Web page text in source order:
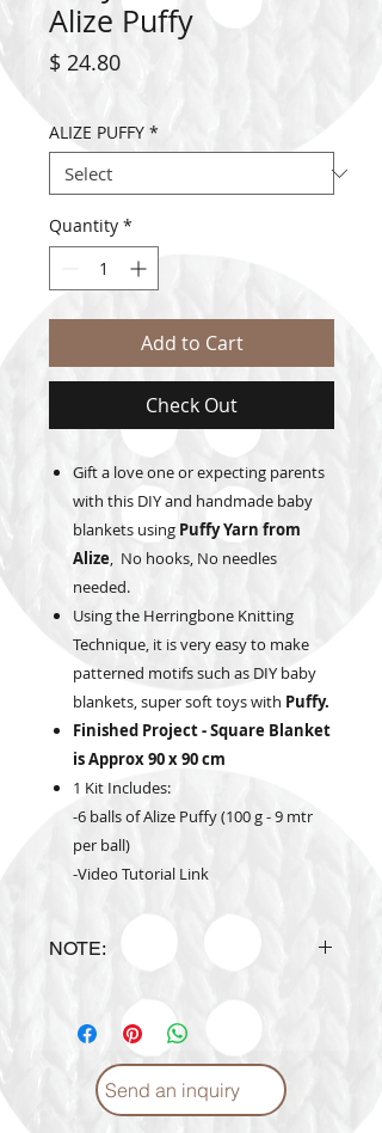
Alize Puffy
$ 24.80Price
ALIZE PUFFY *
Quantity *
Add to Cart
Check Out
Gift a love one or expecting parents
with this DIY and handmade baby
blankets using Puffy Yarn from
Alize, No hooks, No needles
needed.
Using the Herringbone Knitting
Technique, it is very easy to make
patterned motifs such as DIY baby
blankets, super soft toys with Puffy.
Finished Project - Square Blanket
is Approx 90 x 90 cm
1 Kit Includes:
-6 balls of Alize Puffy (100 g - 9 mtr
per ball)
-Video Tutorial Link
NOTE:
please inquire to
info@craftmiddleeast.com or
WhatsApp at +971551779779.
> Please message us
of your preferred color
Send an inquiry